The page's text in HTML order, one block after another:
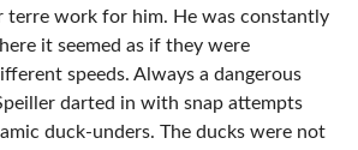
terre work for him. He was constantly
it seemed as if they were
speeds. Always a dangerous
darted in with snap attempts
duck-unders. The ducks were not